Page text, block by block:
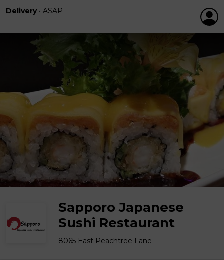
Delivery • ASAP
Sapporo Japanese
Sushi Restaurant
8065 East Peachtree Lane